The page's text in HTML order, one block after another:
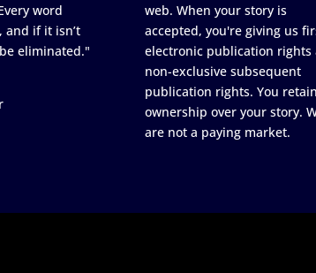
word
and if it isn’t
eliminated."
web. When your story is
accepted, you're giving us
electronic publication rights
non-exclusive subsequent
publication rights. You
ownership over your story.
are not a paying market.